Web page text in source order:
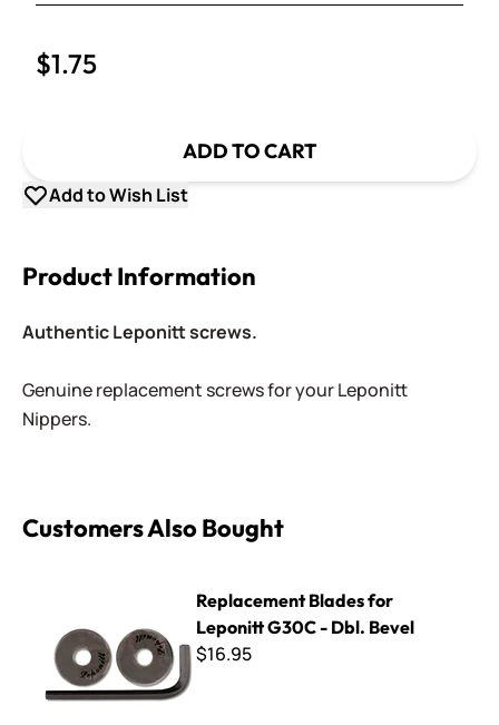
$1.75
ADD TO CART
Add to Wish List
Product Information
Authentic Leponitt screws.
Genuine replacement screws for your Leponitt
Nippers.
Customers Also Bought
Replacement Blades for
Leponitt G30C - Dbl. Bevel
$16.95